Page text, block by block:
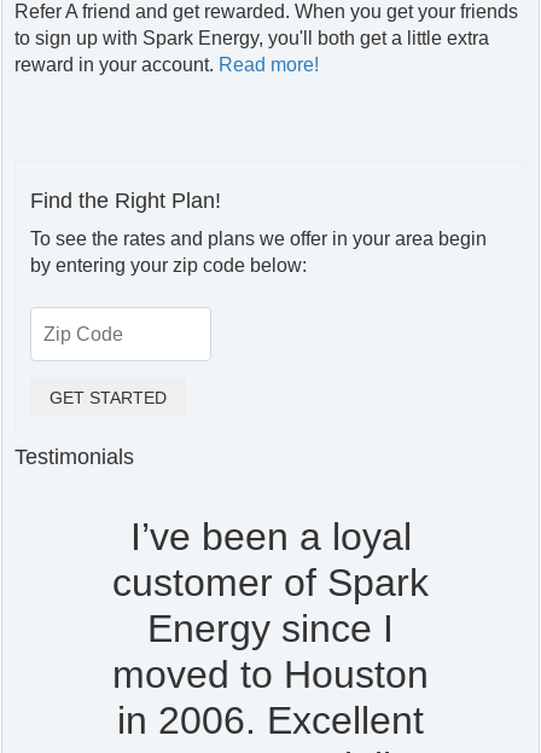
Refer A friend and get rewarded. When you get your friends
to sign up with Spark Energy, you'll both get a little extra
reward in your account. Read more!
Find the Right Plan!
To see the rates and plans we offer in your area begin
by entering your zip code below:
Testimonials
I’ve been a loyal
customer of Spark
Energy since I
moved to Houston
in 2006. Excellent